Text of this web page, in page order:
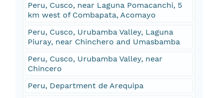
Peru, Cusco, near Laguna Pomacanchi, 5
km west of Combapata, Acomayo
Peru, Cusco, Urubamba Valley, Laguna
Piuray, near Chinchero and Umasbamba
Peru, Cusco, Urubamba Valley, near
Chincero
Peru, Department de Arequipa